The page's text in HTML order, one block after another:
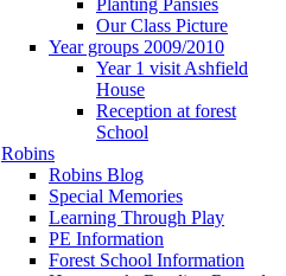
Our Class Picture
Year groups 2009/2010
Year 1 visit Ashfield
House
Reception at forest
School
Robins
Robins Blog
Special Memories
Learning Through Play
PE Information
Forest School Information